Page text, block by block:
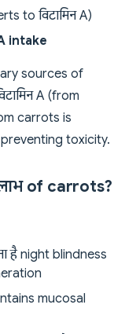
to विटामिन A)
intake
sources of
A (from
carrots is
preventing toxicity.
of carrots?
है night blindness
mucosal